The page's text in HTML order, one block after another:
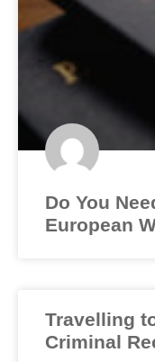
Do You
European
Travelling
Criminal